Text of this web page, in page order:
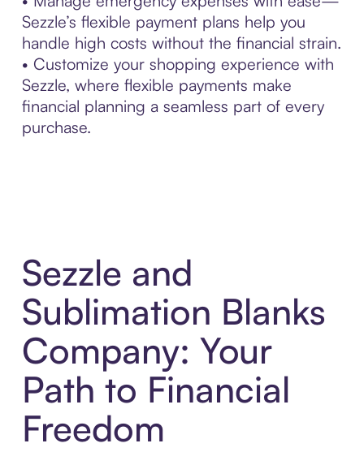
Sezzle’s flexible payment plans help you
handle high costs without the financial strain.
• Customize your shopping experience with
Sezzle, where flexible payments make
financial planning a seamless part of every
purchase.
Sezzle and
Sublimation Blanks
Company: Your
Path to Financial
Freedom